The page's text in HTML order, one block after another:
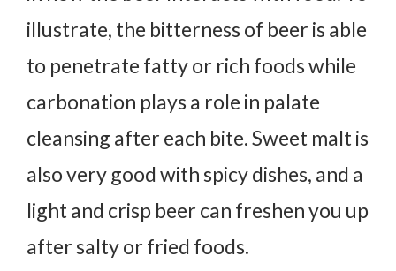
illustrate, the bitterness of beer is able
to penetrate fatty or rich foods while
carbonation plays a role in palate
cleansing after each bite. Sweet malt is
also very good with spicy dishes, and a
light and crisp beer can freshen you up
after salty or fried foods.